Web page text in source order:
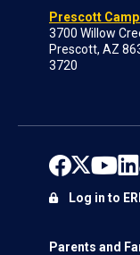
Prescott
3700 Willow
Prescott, AZ
3720
Parents and
Log in to